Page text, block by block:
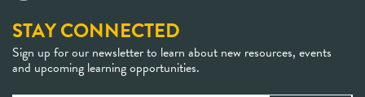
STAY CONNECTED
Sign up for our newsletter to learn about new resources, events
and upcoming learning opportunities.